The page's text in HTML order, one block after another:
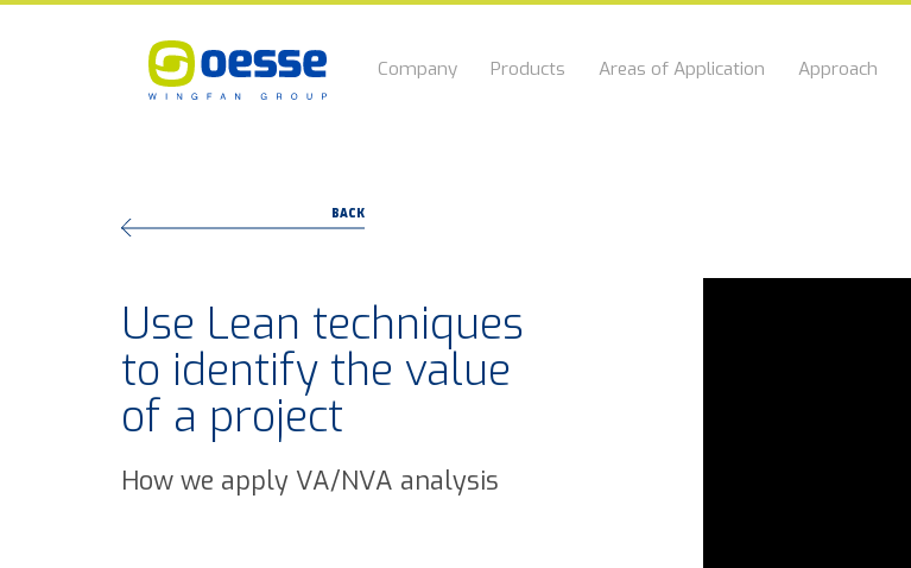
Company Products Areas of Application Approach
BACK
Use Lean techniques
to identify the value
of a project
How we apply VA/NVA analysis